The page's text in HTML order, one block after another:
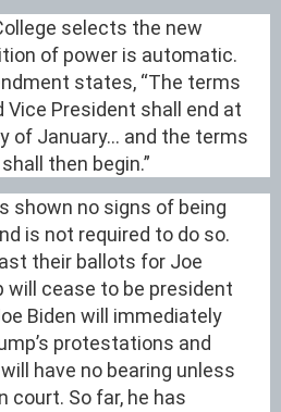
selects the new
of power is automatic.
states, “The terms
Vice President shall end at
of January… and the terms
then begin.”
shown no signs of being
is not required to do so.
their ballots for Joe
will cease to be president
Biden will immediately
protestations and
have no bearing unless
court. So far, he has